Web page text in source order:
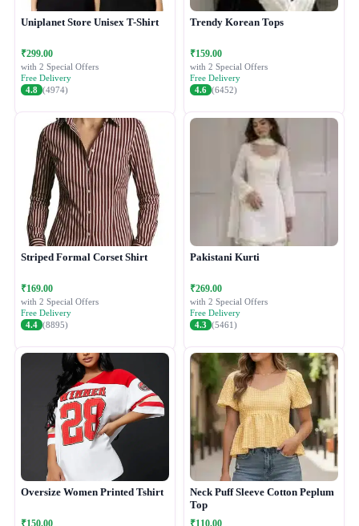
Uniplanet Store Unisex T-Shirt
₹299.00
with 2 Special Offers
Free Delivery
4.8 (4974)
Trendy Korean Tops
₹159.00
with 2 Special Offers
Free Delivery
4.6 (6452)
Striped Formal Corset Shirt
₹169.00
with 2 Special Offers
Free Delivery
4.4 (8895)
Pakistani Kurti
₹269.00
with 2 Special Offers
Free Delivery
4.3 (5461)
Oversize Women Printed Tshirt
₹150.00
Neck Puff Sleeve Cotton Peplum
Top
₹110.00